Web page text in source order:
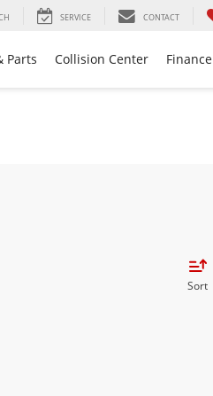
SERVICE CONTACT
Parts Collision Center Finance
Sort